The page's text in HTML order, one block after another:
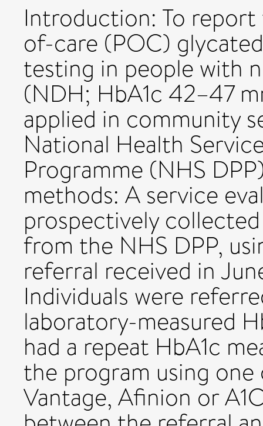
Introduction: To
of-care (POC)
testing in people with
(NDH; HbA1c 42–47
applied in community
National Health
Programme (NHS
methods: A service
prospectively
from the NHS DPP,
referral received in
Individuals were
laboratory-measured
had a repeat HbA1c
the program using
Vantage, Afinion or